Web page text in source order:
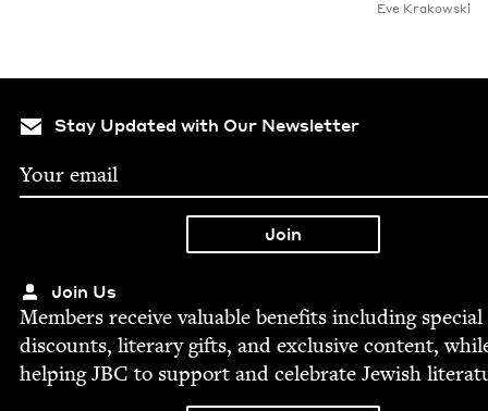
Eve Krakowski
Stay Updated with Our Newsletter
Join Us
Mem­bers receive valu­able ben­e­fits includ­ing spe­cial
dis­counts, lit­er­ary gifts, and exclu­sive con­tent,
help­ingJBC to sup­port and cel­e­brate Jew­ish